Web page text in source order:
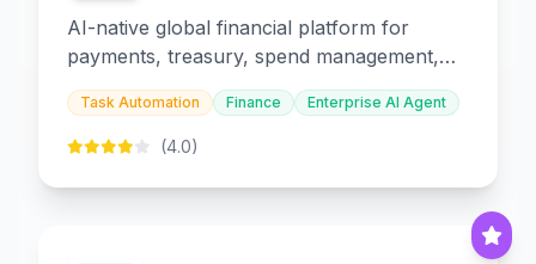
AI-native global financial platform for
payments, treasury, spend management,
and embedded finance.
Task Automation Finance Enterprise AI Agent
(4.0)